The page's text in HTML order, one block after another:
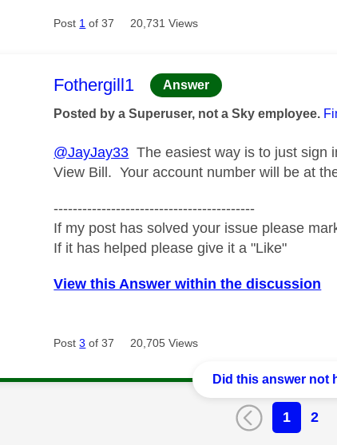
Post 1 of 37 20,731 Views
This message was authored by:
Fothergill1 Answer
Posted by a Superuser, not a Sky employee.
@JayJay33 The easiest way is to just sign
View Bill. Your account number will be at
------------------------------------------
If my post has solved your issue please
If it has helped please give it a "Like"
View this Answer within the discussion
Post3 of 37 20,705 Views
Did this answer not
1 2